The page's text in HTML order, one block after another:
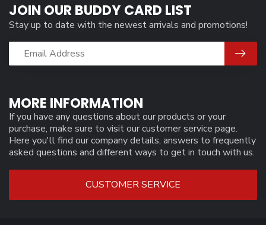
MORE INFORMATION
If you have any questions about our products or your
purchase, make sure to visit our customer service page.
Here you'll find our company details, answers to frequently
asked questions and different ways to get in touch with us.
CUSTOMER SERVICE
JOIN OUR BUDDY CARD LIST
Stay up to date with the newest arrivals and promotions!